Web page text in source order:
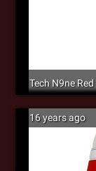
Tech N9ne
16 years ago